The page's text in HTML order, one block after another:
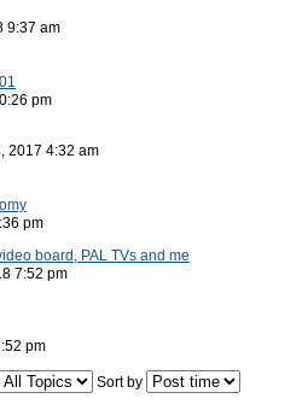
9:37 am
pm
2017 4:32 am
pm
board, PAL TVs and me
7:52 pm
pm
Sort by